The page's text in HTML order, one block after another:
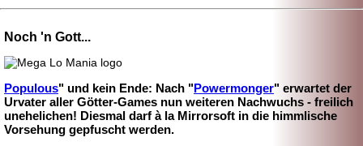
Noch 'n Gott...
Populous" und kein Ende: Nach "Powermonger" erwartet der
Urvater aller Götter-Games nun weiteren Nachwuchs - freilich
unehelichen! Diesmal darf à la Mirrorsoft in die himmlische
Vorsehung gepfuscht werden.